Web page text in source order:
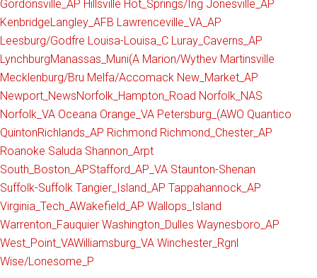
Gordonsville_AP Hillsville Hot_Springs/Ing Jonesville_AP
KenbridgeLangley_AFB Lawrenceville_VA_AP
Leesburg/Godfre Louisa-Louisa_C Luray_Caverns_AP
LynchburgManassas_Muni(A Marion/Wythev Martinsville
Mecklenburg/Bru Melfa/Accomack New_Market_AP
Newport_NewsNorfolk_Hampton_Road Norfolk_NAS
Norfolk_VA Oceana Orange_VA Petersburg_(AWO Quantico
QuintonRichlands_AP Richmond Richmond_Chester_AP
Roanoke Saluda Shannon_Arpt
South_Boston_APStafford_AP_VA Staunton-Shenan
Suffolk-Suffolk Tangier_Island_AP Tappahannock_AP
Virginia_Tech_AWakefield_AP Wallops_Island
Warrenton_Fauquier Washington_Dulles Waynesboro_AP
West_Point_VAWilliamsburg_VA Winchester_Rgnl
Wise/Lonesome_P